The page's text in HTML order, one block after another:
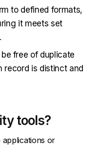
to defined formats,
it meets set
free of duplicate
record is distinct and
tools?
applications or